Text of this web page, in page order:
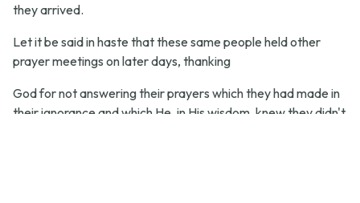
they arrived.
Let it be said in haste that these same people held other
prayer meetings on later days, thanking
God for not answering their prayers which they had made in
their ignorance and which He, in His wisdom, knew they didn't